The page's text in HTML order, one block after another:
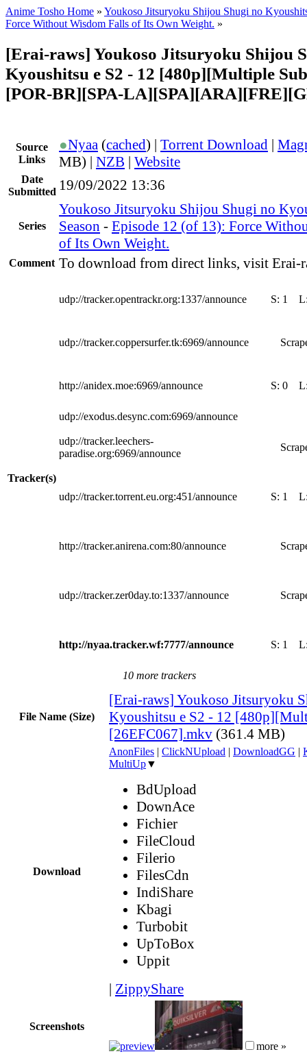
Anime Tosho Home » Youkoso Jitsuryoku Shijou Shugi no
Force Without Wisdom Falls of Its Own Weight. »
[Erai-raws] Youkoso Jitsuryoku Shijou
Kyoushitsu e S2 - 12 [480p][Multiple
[POR-BR][SPA-
Source
Links
●Nyaa (cached) | Torrent Download |
MB) | NZB | Website
Date
Submitted 19/09/2022 13:36
Series
Youkoso Jitsuryoku Shijou Shugi no
Season - Episode 12 (of 13): Force
of Its Own Weight.
Comment To download from direct links, visit Erai-
Tracker(s)
udp://tracker.opentrackr.org:1337/announce S: 1
udp://tracker.coppersurfer.tk:6969/announce
http://anidex.moe:6969/announce S: 0
udp://exodus.desync.com:6969/announce
udp://tracker.leechers-
paradise.org:6969/announce
udp://tracker.torrent.eu.org:451/announce S: 1
http://tracker.anirena.com:80/announce
udp://tracker.zer0day.to:1337/announce
http://nyaa.tracker.wf:7777/announce S: 1
10 more trackers
File Name (Size)
[Erai-raws] Youkoso Jitsuryoku
Kyoushitsu e S2 - 12
[26EFC067].mkv (361.4 MB)
Download
AnonFiles | ClickNUpload | DownloadGG |
MultiUp▼
BdUpload
DownAce
Fichier
FileCloud
Filerio
FilesCdn
IndiShare
Kbagi
Turbobit
UpToBox
Uppit
| ZippyShare
Screenshots
more »